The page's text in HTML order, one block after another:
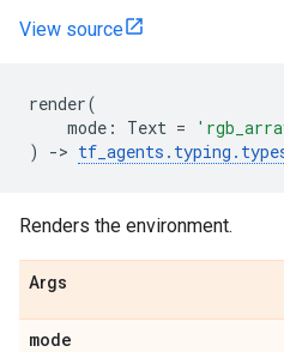
View source
render(
mode : Text =
)
-> tf_agents . typing .
Renders the environment.
Args
mode